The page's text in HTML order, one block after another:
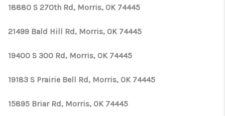
WHO WE ARE
REVIEWS
CONNECT
TOP AREAS
18880 S 270th Rd, Morris, OK 74445
21499 Bald Hill Rd, Morris, OK 74445
19400 S 300 Rd, Morris, OK 74445
19183 S Prairie Bell Rd, Morris, OK 74445
15895 Briar Rd, Morris, OK 74445